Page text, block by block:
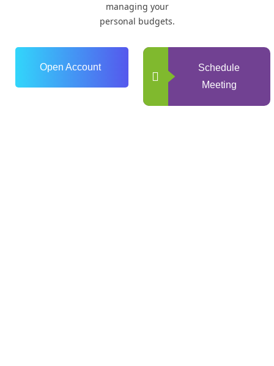
managing your
personal budgets.
Open Account
Schedule
Meeting